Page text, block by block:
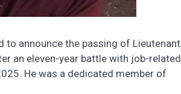
to announce the passing of Lieutenant
an eleven-year battle with job-related
He was a dedicated member of